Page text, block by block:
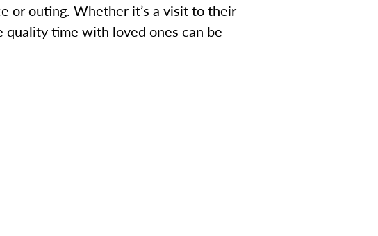
or outing. Whether it’s a visit to their
time with loved ones can be